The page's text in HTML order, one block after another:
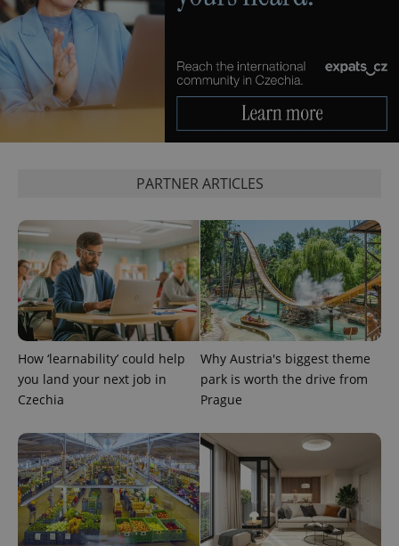
PARTNER ARTICLES
How ‘learnability’ could help
you land your next job in
Czechia
Why Austria's biggest theme
park is worth the drive from
Prague
^eps_[0-9]+$ .expats.cz 1